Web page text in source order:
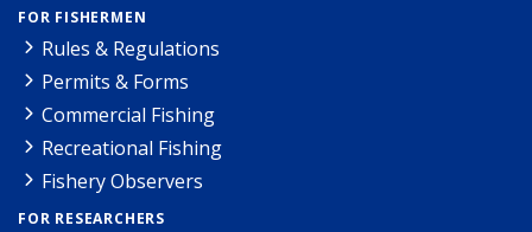
FOR FISHERMEN
Rules & Regulations
Permits & Forms
Commercial Fishing
Recreational Fishing
Fishery Observers
FOR RESEARCHERS